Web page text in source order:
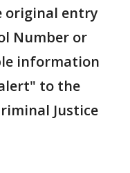
original entry
Number or
information
to the
Justice